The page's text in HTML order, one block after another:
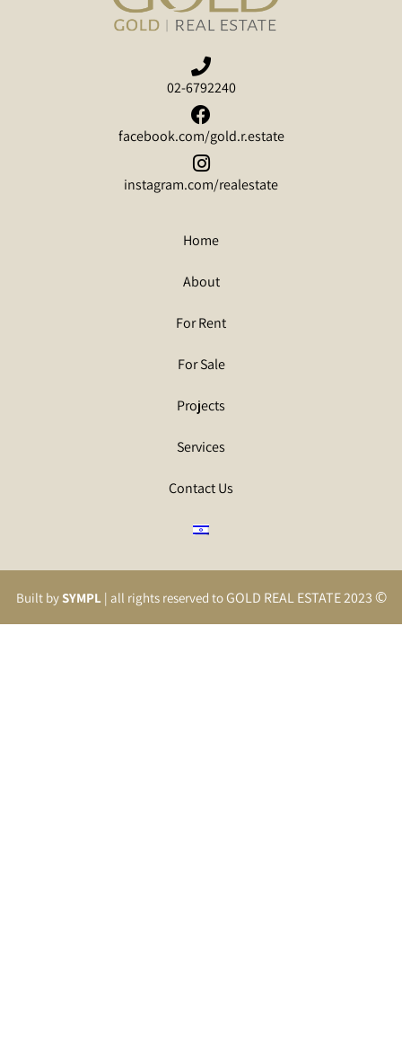
02-6792240
facebook.com/gold.r.estate
instagram.com/realestate
Home
About
For Rent
For Sale
Projects
Services
Contact Us
Built bySYMPL| all rights reserved toGOLD REAL ESTATE 2023©